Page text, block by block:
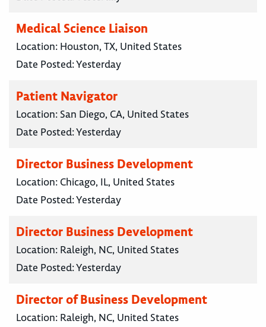
Medical Science Liaison
Location: Houston, TX, United States
Date Posted:Yesterday
Patient Navigator
Location: San Diego, CA, United States
Date Posted:Yesterday
Director Business Development
Location: Chicago, IL, United States
Date Posted:Yesterday
Director Business Development
Location: Raleigh, NC, United States
Date Posted:Yesterday
Director of Business Development
Location: Raleigh, NC, United States